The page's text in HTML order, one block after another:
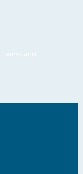
Terms and